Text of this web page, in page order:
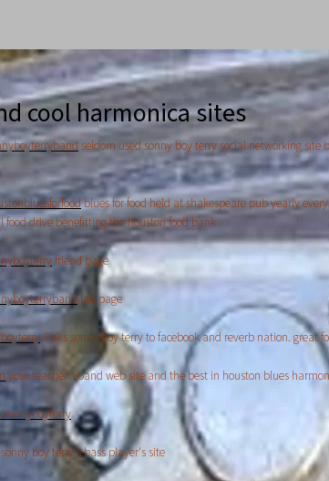
cool harmonica sites
seldom used sonny boy terry social networking
blues for food held at shakespeare pub yearly
drive benefitting the houston food bank
friend page
fan page
links sonny boy terry to facebook and reverb nation. great
your teacher's band web site and the best in houston blues
sonny boy terry's bass player's site